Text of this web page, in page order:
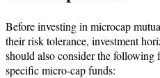
​Before investing in microcap
their risk tolerance, investment
should also consider the following
specific micro-cap funds: